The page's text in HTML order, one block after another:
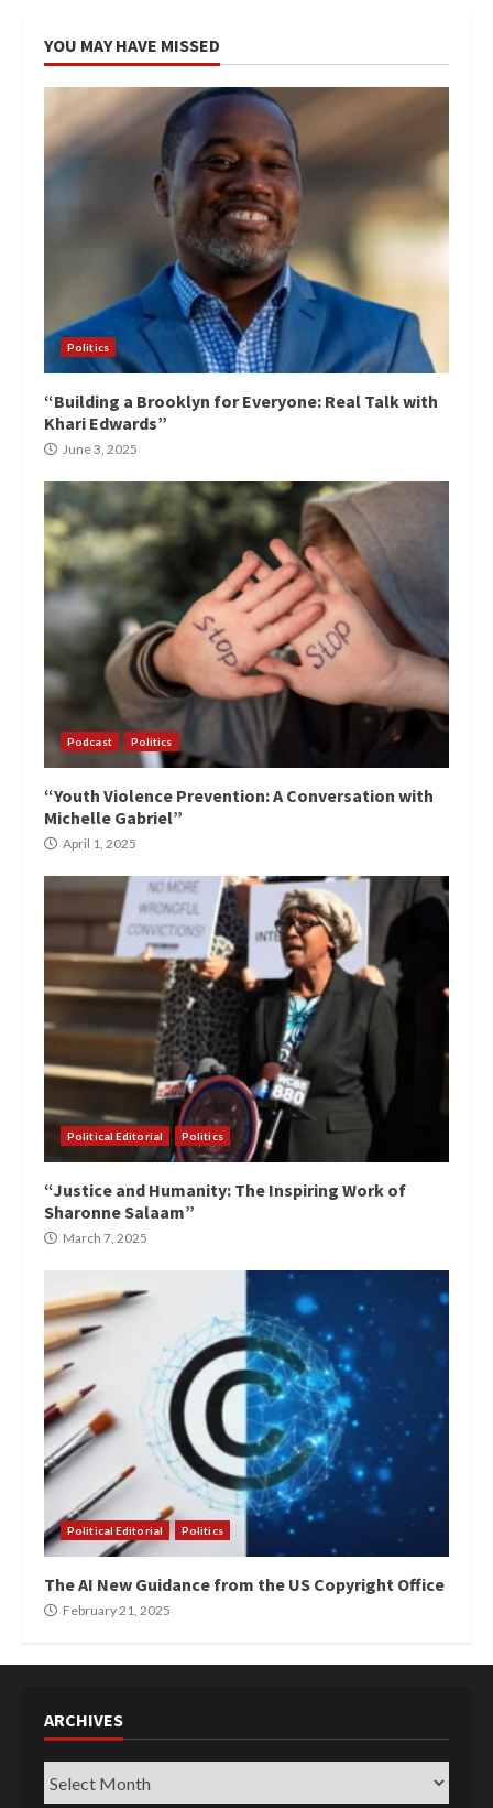
YOU MAY HAVE MISSED
Politics
“Building a Brooklyn for Everyone: Real Talk with
Khari Edwards”
June 3, 2025
Podcast Politics
“Youth Violence Prevention: A Conversation with
Michelle Gabriel”
April 1, 2025
Political Editorial Politics
“Justice and Humanity: The Inspiring Work of
Sharonne Salaam”
March 7, 2025
Political Editorial Politics
The AI New Guidance from the US Copyright Office
February 21, 2025
ARCHIVES
Archives